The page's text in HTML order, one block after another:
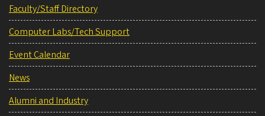
Faculty/Staff Directory
Computer Labs/Tech Support
Event Calendar
News
Alumni and Industry